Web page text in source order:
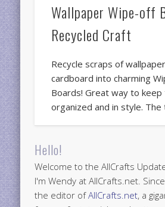
Wallpaper Wipe-off
Recycled Craft
Recycle scraps of
cardboard into charming
Boards! Great way to keep
organized and in style.
Hello!
Welcome to the AllCrafts
I'm Wendy at AllCrafts.net.
the editor ofAllCrafts.net, a